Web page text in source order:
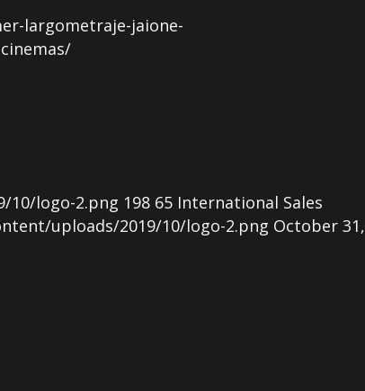
largometraje-jaione-
10/logo-2.png 198 65 International Sales
uploads/2019/10/logo-2.png October 31,